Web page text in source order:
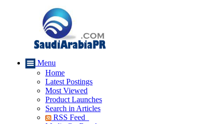
Menu
Home
Latest Postings
Most Viewed
Product Launches
Search in Articles
RSS Feed